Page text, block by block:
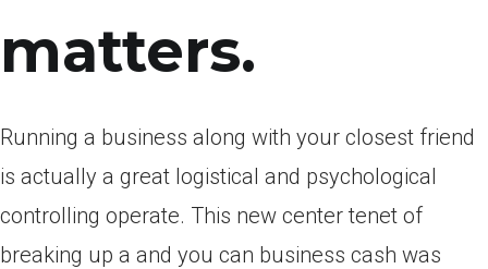
matters.
Running a business along with your closest friend
is actually a great logistical and psychological
controlling operate. This new center tenet of
breaking up a and you can business cash was